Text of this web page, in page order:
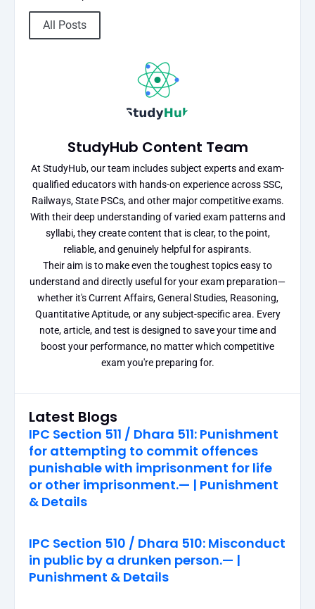
All Posts
StudyHub Content Team
At StudyHub, our team includes subject experts and exam-
qualified educators with hands-on experience across SSC,
Railways, State PSCs, and other major competitive exams.
With their deep understanding of varied exam patterns and
syllabi, they create content that is clear, to the point,
reliable, and genuinely helpful for aspirants.
Their aim is to make even the toughest topics easy to
understand and directly useful for your exam preparation—
whether it's Current Affairs, General Studies, Reasoning,
Quantitative Aptitude, or any subject-specific area. Every
note, article, and test is designed to save your time and
boost your performance, no matter which competitive
exam you're preparing for.
Latest Blogs
IPC Section 511 / Dhara 511: Punishment
for attempting to commit offences
punishable with imprisonment for life
or other imprisonment.— | Punishment
& Details
IPC Section 510 / Dhara 510: Misconduct
in public by a drunken person.— |
Punishment & Details